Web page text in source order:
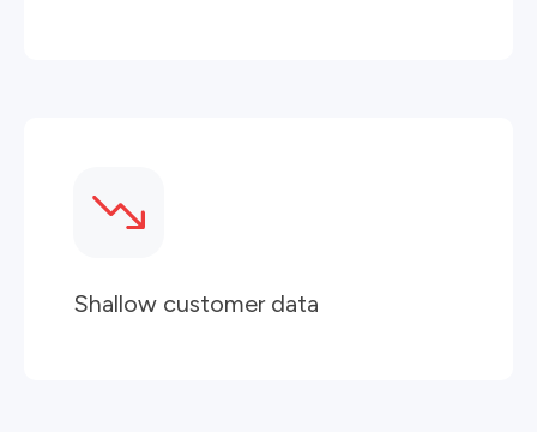
Shallow customer data